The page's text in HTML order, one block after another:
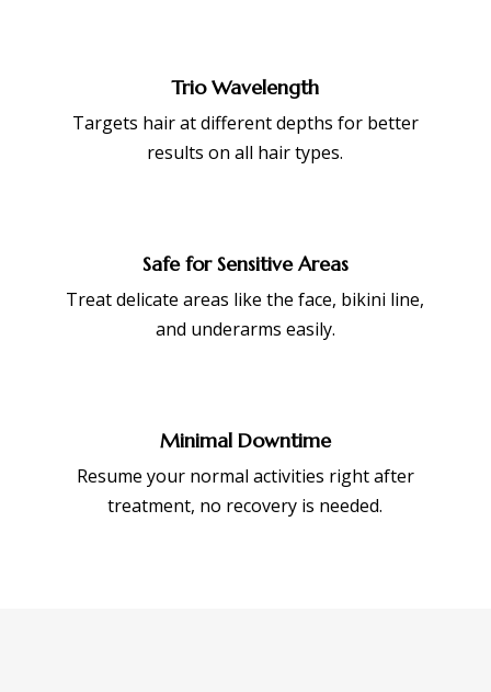
Trio Wavelength
Targets hair at different depths for better
results on all hair types.
Safe for Sensitive Areas
Treat delicate areas like the face, bikini line,
and underarms easily.
Minimal Downtime
Resume your normal activities right after
treatment, no recovery is needed.